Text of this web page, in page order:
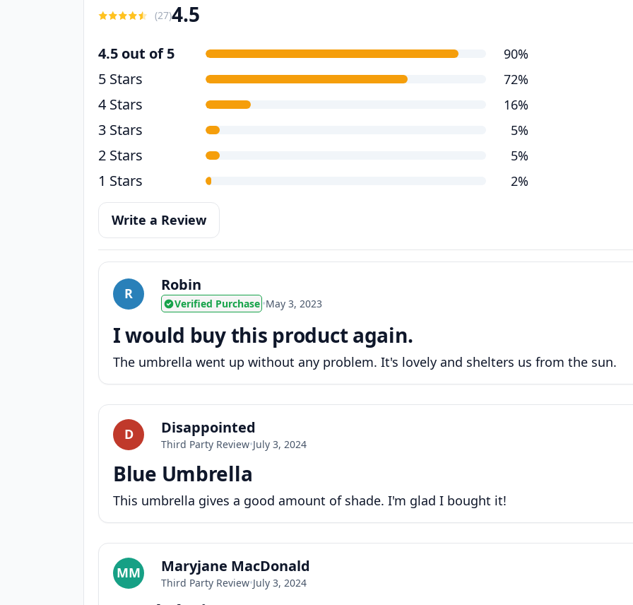
(27)4.5
4.5 out of 5 90%
5 Stars 72%
4 Stars 16%
3 Stars 5%
2 Stars 5%
1 Stars 2%
Write a Review
R Robin
Verified Purchase •May 3, 2023
I would buy this product again.
The umbrella went up without any problem. It's lovely and shelters us from the sun.
D Disappointed
Third Party Review•July 3, 2024
Blue Umbrella
This umbrella gives a good amount of shade. I'm glad I bought it!
MM Maryjane MacDonald
Third Party Review•July 3, 2024